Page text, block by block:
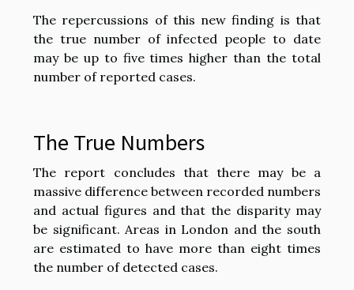
The repercussions of this new finding is that
the true number of infected people to date
may be up to five times higher than the total
number of reported cases.
The True Numbers
The report concludes that there may be a
massive difference between recorded numbers
and actual figures and that the disparity may
be significant. Areas in London and the south
are estimated to have more than eight times
the number of detected cases.